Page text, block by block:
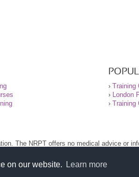
on our website. Learn more
› Training
› London
› Training
The NRPT offers no medical advice or
using this site.